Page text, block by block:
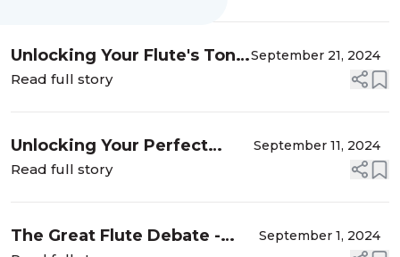
Unlocking Your Flute's Tonal
Magic! E:325 with Jean-Paul
September 21, 2024
Read full story
Unlocking Your Perfect
Flute: Why One Size Doesn't
September 11, 2024
Read full story
The Great Flute Debate -
September 1, 2024